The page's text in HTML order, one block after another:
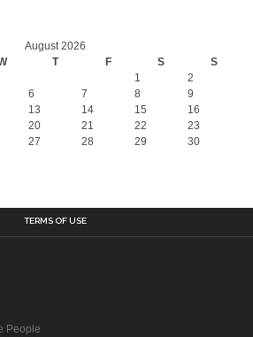
August 2026
T F S S
1
2
6 7 8
9
13 14 15
16
20 21 22
23
27 28 29
30
TERMS OF USE
People